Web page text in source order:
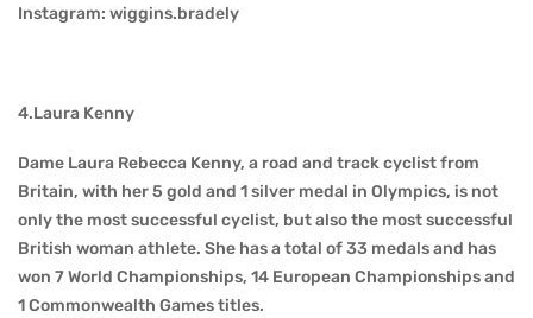
Instagram: wiggins.bradely
4.Laura Kenny
Dame Laura Rebecca Kenny, a road and track cyclist from
Britain, with her 5 gold and 1 silver medal in Olympics, is not
only the most successful cyclist, but also the most successful
British woman athlete. She has a total of 33 medals and has
won 7 World Championships, 14 European Championships and
1 Commonwealth Games titles.